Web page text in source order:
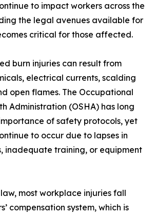
to impact workers across the
the legal avenues available for
critical for those affected.
burn injuries can result from
electrical currents, scalding
open flames. The Occupational
Administration (OSHA) has long
of safety protocols, yet
to occur due to lapses in
inadequate training, or equipment
most workplace injuries fall
compensation system, which is